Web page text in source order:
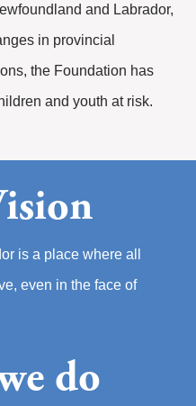
and Labrador,
in provincial
the Foundation has
and youth at risk.
is a place where all
even in the face of
do